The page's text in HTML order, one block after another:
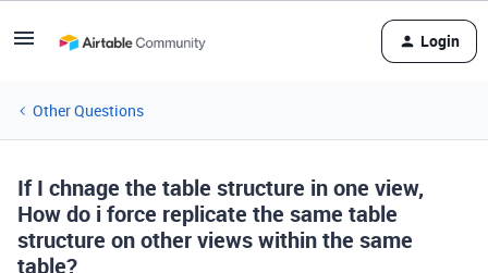
Login
Other Questions
If I chnage the table structure in one view,
How do i force replicate the same table
structure on other views within the same
table?